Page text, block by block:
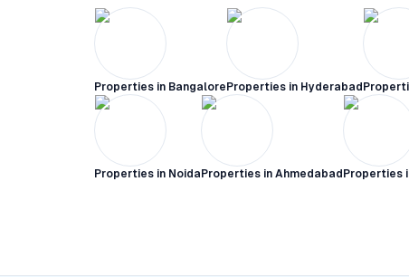
Properties in Bangalore Properties in Hyderabad
Properties in Noida Properties in Ahmedabad Properties